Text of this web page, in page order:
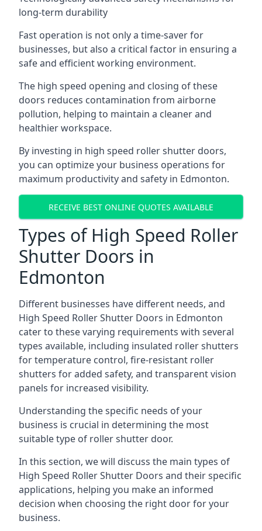
long-term durability
Fast operation is not only a time-saver for
businesses, but also a critical factor in ensuring a
safe and efficient working environment.
The high speed opening and closing of these
doors reduces contamination from airborne
pollution, helping to maintain a cleaner and
healthier workspace.
By investing in high speed roller shutter doors,
you can optimize your business operations for
maximum productivity and safety in Edmonton.
RECEIVE BEST ONLINE QUOTES AVAILABLE
Types of High Speed Roller
Shutter Doors in
Edmonton
Different businesses have different needs, and
High Speed Roller Shutter Doors in Edmonton
cater to these varying requirements with several
types available, including insulated roller shutters
for temperature control, fire-resistant roller
shutters for added safety, and transparent vision
panels for increased visibility.
Understanding the specific needs of your
business is crucial in determining the most
suitable type of roller shutter door.
In this section, we will discuss the main types of
High Speed Roller Shutter Doors and their specific
applications, helping you make an informed
decision when choosing the right door for your
business.